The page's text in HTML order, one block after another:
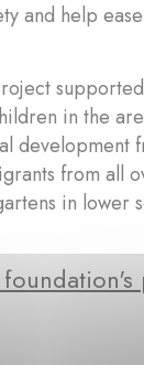
and help
in the
from all
in lower